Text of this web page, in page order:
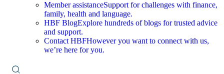
Member assistanceSupport for challenges with finance,
family, health and language.
HBF BlogExplore hundreds of blogs for trusted advice
and support.
Contact HBFHowever you want to connect with us,
we’re here for you.